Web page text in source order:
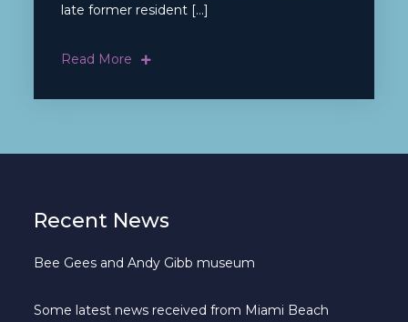
late former resident […]
Read More
Recent News
Bee Gees and Andy Gibb museum
Some latest news received from Miami Beach